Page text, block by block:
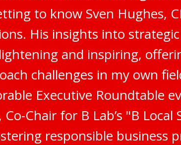
to know Sven Hughes,
His insights into
and inspiring,
challenges in my own
Executive Roundtable
Chair for B Lab’s "B
responsible business